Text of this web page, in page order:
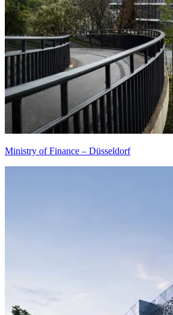
Ministry of Finance – Düsseldorf